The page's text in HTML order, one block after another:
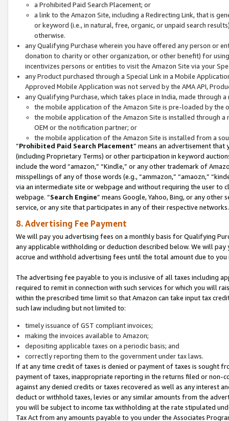
a Prohibited Paid Search Placement; or
a link to the Amazon Site, including a Redirecting Link, that is
or keyword (i.e., in natural, free, organic, or unpaid search
otherwise.
any Qualifying Purchase wherein you have offered any person or
donation to charity or other organization, or other benefit) for
incentivizes persons or entities to visit the Amazon Site via your
any Product purchased through a Special Link in a Mobile
Approved Mobile Application was not served by the AMA API,
any Qualifying Purchase, which takes place in India, made through
the mobile application of the Amazon Site is pre-loaded by the
the mobile application of the Amazon Site is installed through
OEM or the notification partner; or
the mobile application of the Amazon Site is installed from a
“Prohibited Paid Search Placement” means an advertisement
(including Proprietary Terms) or other participation in keyword
include the word “amazon,” “Kindle,” or any other trademark of
misspellings of any of those words (e.g., “ammazon,” “amaozn,”
via an intermediate site or webpage and without requiring the user
webpage. “Search Engine” means Google, Yahoo, Bing, or any
service, or any site that participates in any of their respective networks.
8. Advertising Fee Payment
We will pay you advertising fees on a monthly basis for Qualifying
any applicable withholding or deduction described below. We will
accrue and withhold advertising fees until the total amount due to you
The advertising fee payable to you is inclusive of all taxes including
required to remit in connection with such services for which you will
within the prescribed time limit so that Amazon can take input tax
such law including but not limited to:
timely issuance of GST compliant invoices;
making the invoices available to Amazon;
depositing applicable taxes on a periodic basis; and
correctly reporting them to the government under tax laws.
If at any time credit of taxes is denied or payment of taxes is sought
payment of taxes, inappropriate reporting in the returns filed or non-
against any denied credits or taxes recovered as well as any interest
deduct or withhold taxes, levies or any similar amounts from the
you will be subject to income tax withholding at the rate stipulated
Tax Act from any amounts payable to you under the Associates